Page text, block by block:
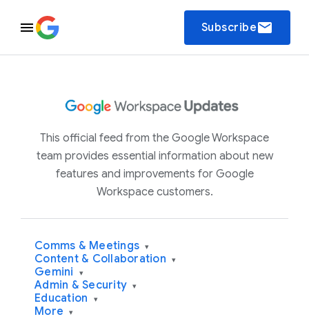
Subscribeemail
This official feed from the Google Workspace
team provides essential information about new
features and improvements for Google
Workspace customers.
Comms & Meetings ▾
Content & Collaboration ▾
Gemini ▾
Admin & Security ▾
Education ▾
More ▾